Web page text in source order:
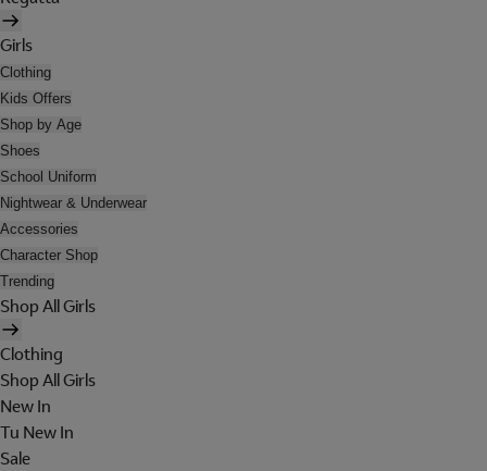
Girls
Clothing
Kids Offers
Shop by Age
Shoes
School Uniform
Nightwear & Underwear
Accessories
Character Shop
Trending
Shop All Girls
Clothing
Shop All Girls
New In
Tu New In
Sale